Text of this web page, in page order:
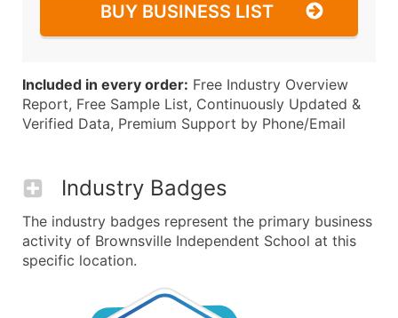
BUY BUSINESS LIST
Included in every order: Free Industry Overview
Report, Free Sample List, Continuously Updated &
Verified Data, Premium Support by Phone/Email
Industry Badges
The industry badges represent the primary business
activity of Brownsville Independent School at this
specific location.